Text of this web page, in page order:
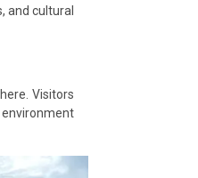
and cultural
Visitors